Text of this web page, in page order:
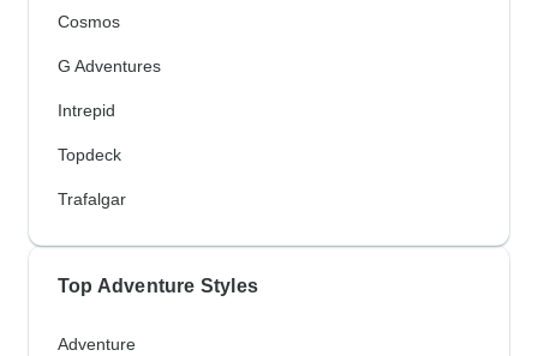
Cosmos
G Adventures
Intrepid
Topdeck
Trafalgar
Top Adventure Styles
Adventure